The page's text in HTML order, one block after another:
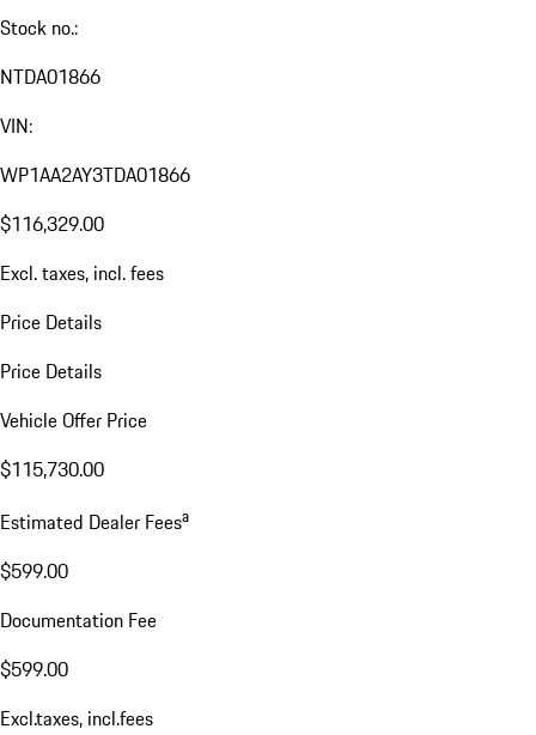
Stock no.:
NTDA01866
VIN:
WP1AA2AY3TDA01866
$116,329.00
Excl. taxes, incl. fees
Price Details
Price Details
Vehicle Offer Price
$115,730.00
Estimated Dealer Feesa
$599.00
Documentation Fee
$599.00
Excl.taxes, incl.fees